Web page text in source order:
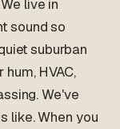
live in
sound so
suburban
HVAC,
We've
like. When you